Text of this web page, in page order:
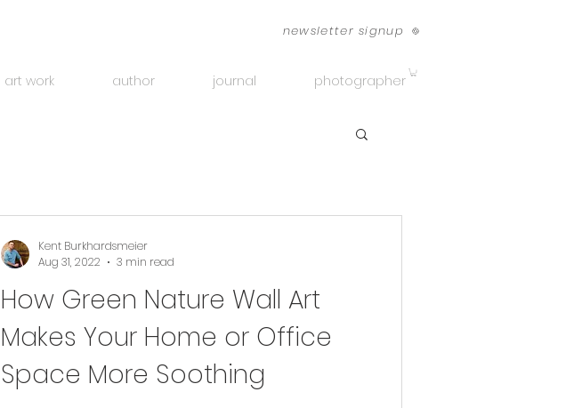
newsletter signup
art work author journal photographer
How Green Nature Wall Art
Makes Your Home or Office
Space More Soothing
Kent Burkhardsmeier
Aug 31, 2022
3 min read